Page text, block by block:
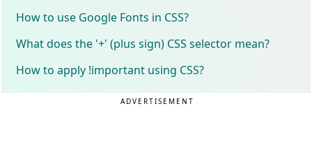
How to use Google Fonts in CSS?
What does the '+' (plus sign) CSS selector mean?
How to apply !important using CSS?
ADVERTISEMENT